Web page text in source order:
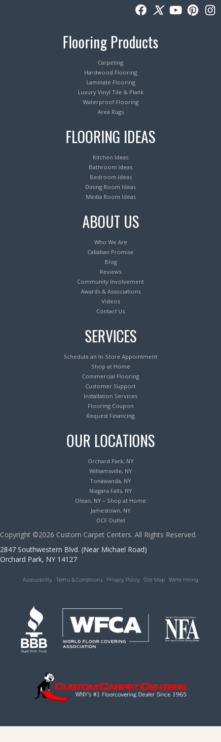
Flooring Products
Carpeting
Hardwood Flooring
Laminate Flooring
Luxury Vinyl Tile & Plank
Waterproof Flooring
Area Rugs
FLOORING IDEAS
Kitchen Ideas
Bathroom Ideas
Bedroom Ideas
Dining Room Ideas
Media Room Ideas
ABOUT US
Who We Are
Callahan Promise
Blog
Reviews
Community Involvement
Awards & Associations
Videos
Contact Us
SERVICES
Schedule an In-Store Appointment
Shop at Home
Commercial Flooring
Customer Support
Installation Services
Flooring Coupon
Request Financing
OUR LOCATIONS
Orchard Park, NY
Williamsville, NY
Tonawanda, NY
Niagara Falls, NY
Olean, NY – Shop at Home
Jamestown, NY
OCF Outlet
Copyright ©2026 Custom Carpet Centers. All Rights Reserved.
2847 Southwestern Blvd. (Near Michael Road)
Orchard Park, NY 14127
Accessibility Terms & Conditions Privacy Policy Site Map We’re Hiring